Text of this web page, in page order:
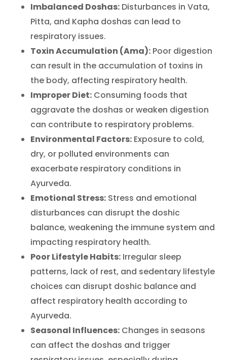
Imbalanced Doshas: Disturbances in Vata,
Pitta, and Kapha doshas can lead to
respiratory issues.
Toxin Accumulation (Ama): Poor digestion
can result in the accumulation of toxins in
the body, affecting respiratory health.
Improper Diet: Consuming foods that
aggravate the doshas or weaken digestion
can contribute to respiratory problems.
Environmental Factors: Exposure to cold,
dry, or polluted environments can
exacerbate respiratory conditions in
Ayurveda.
Emotional Stress: Stress and emotional
disturbances can disrupt the doshic
balance, weakening the immune system and
impacting respiratory health.
Poor Lifestyle Habits: Irregular sleep
patterns, lack of rest, and sedentary lifestyle
choices can disrupt doshic balance and
affect respiratory health according to
Ayurveda.
Seasonal Influences: Changes in seasons
can affect the doshas and trigger